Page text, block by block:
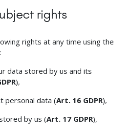
rights
rights at any time using the
data stored by us and its
),
personal data (Art. 16 GDPR),
by us (Art. 17 GDPR),